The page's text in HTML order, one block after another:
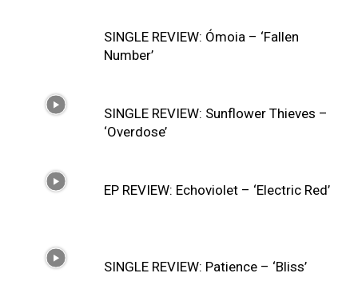
SINGLE REVIEW: Ómoia – ‘Fallen
Number’
SINGLE REVIEW: Sunflower Thieves –
‘Overdose’
EP REVIEW: Echoviolet – ‘Electric Red’
SINGLE REVIEW: Patience – ‘Bliss’